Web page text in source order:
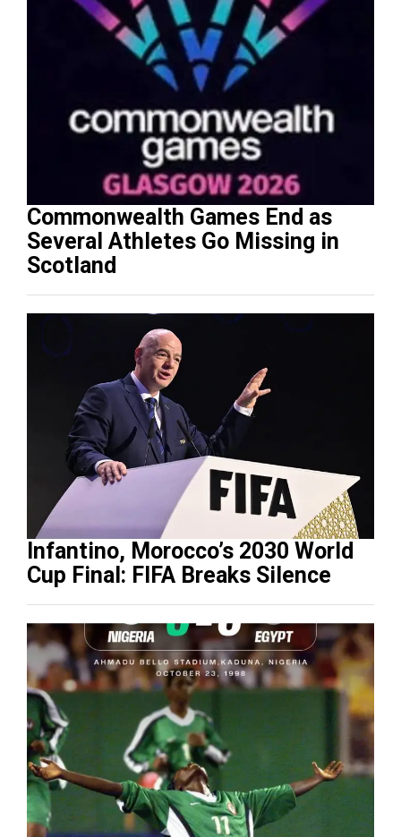
Commonwealth Games End as
Several Athletes Go Missing in
Scotland
Infantino, Morocco’s 2030 World
Cup Final: FIFA Breaks Silence